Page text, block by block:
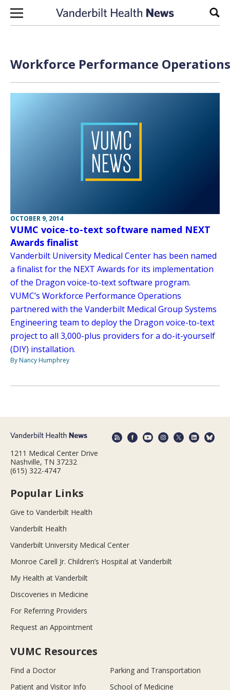
Skip to content
Workforce Performance
OCTOBER 9, 2014
VUMC voice-to-text software named NEXT
Awards finalist
Vanderbilt University Medical Center has been named
a finalist for the NEXT Awards for its implementation
of the Dragon voice-to-text software program.
VUMC’s Workforce Performance Operations
partnered with the Vanderbilt Medical Group Systems
Engineering team to deploy the Dragon voice-to-text
project to all 3,000-plus providers for a do-it-yourself
(DIY) installation.
By Nancy Humphrey
1211 Medical Center Drive
Nashville, TN 37232
(615) 322-4747
Popular Links
Give to Vanderbilt Health
Vanderbilt Health
Vanderbilt University Medical Center
Monroe Carell Jr. Children’s Hospital at Vanderbilt
My Health at Vanderbilt
Discoveries in Medicine
For Referring Providers
Request an Appointment
VUMC Resources
Find a Doctor
Parking and Transportation
Patient and Visitor Info
School of Medicine